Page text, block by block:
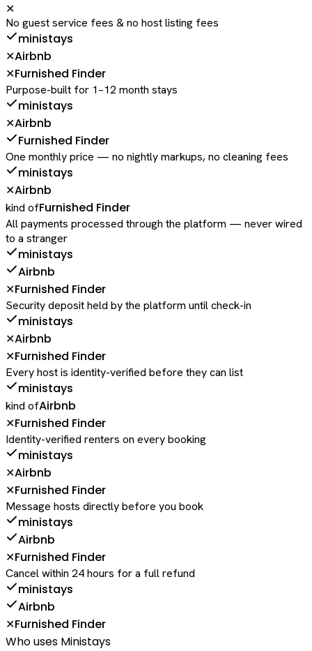
✕
No guest service fees & no host listing fees
ministays
✕Airbnb
✕Furnished Finder
Purpose-built for 1–12 month stays
ministays
✕Airbnb
Furnished Finder
One monthly price — no nightly markups, no cleaning fees
ministays
✕Airbnb
kind ofFurnished Finder
All payments processed through the platform — never wired
to a stranger
ministays
Airbnb
✕Furnished Finder
Security deposit held by the platform until check-in
ministays
✕Airbnb
✕Furnished Finder
Every host is identity-verified before they can list
ministays
kind ofAirbnb
✕Furnished Finder
Identity-verified renters on every booking
ministays
✕Airbnb
✕Furnished Finder
Message hosts directly before you book
ministays
Airbnb
✕Furnished Finder
Cancel within 24 hours for a full refund
ministays
Airbnb
✕Furnished Finder
Who uses Ministays